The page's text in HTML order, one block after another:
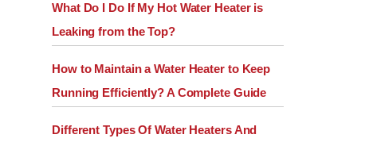
What Do I Do If My Hot Water Heater is
Leaking from the Top?
How to Maintain a Water Heater to Keep
Running Efficiently? A Complete Guide
Different Types Of Water Heaters And